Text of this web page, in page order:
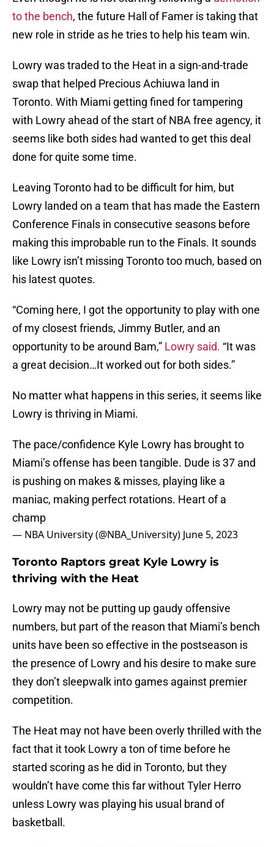
to the bench, the future Hall of Famer is taking that
new role in stride as he tries to help his team win.
Lowry was traded to the Heat in a sign-and-trade
swap that helped Precious Achiuwa land in
Toronto. With Miami getting fined for tampering
with Lowry ahead of the start of NBA free agency, it
seems like both sides had wanted to get this deal
done for quite some time.
Leaving Toronto had to be difficult for him, but
Lowry landed on a team that has made the Eastern
Conference Finals in consecutive seasons before
making this improbable run to the Finals. It sounds
like Lowry isn’t missing Toronto too much, based on
his latest quotes.
“Coming here, I got the opportunity to play with one
of my closest friends, Jimmy Butler, and an
opportunity to be around Bam,” Lowry said. “It was
a great decision…It worked out for both sides.”
No matter what happens in this series, it seems like
Lowry is thriving in Miami.
The pace/confidence Kyle Lowry has brought to
Miami’s offense has been tangible. Dude is 37 and
is pushing on makes & misses, playing like a
maniac, making perfect rotations. Heart of a
champ
— NBA University (@NBA_University) June 5, 2023
Toronto Raptors great Kyle Lowry is
thriving with the Heat
Lowry may not be putting up gaudy offensive
numbers, but part of the reason that Miami’s bench
units have been so effective in the postseason is
the presence of Lowry and his desire to make sure
they don’t sleepwalk into games against premier
competition.
The Heat may not have been overly thrilled with the
fact that it took Lowry a ton of time before he
started scoring as he did in Toronto, but they
wouldn’t have come this far without Tyler Herro
unless Lowry was playing his usual brand of
basketball.